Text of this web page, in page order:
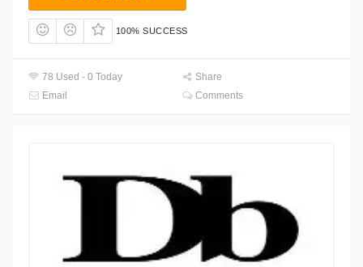
100% SUCCESS
78 Used - 0 Today
Share
Email
Comments